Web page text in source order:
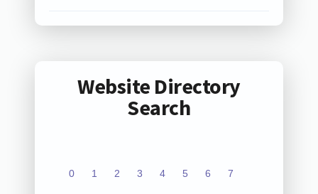
Website Directory
Search
0 1 2 3 4 5 6 7